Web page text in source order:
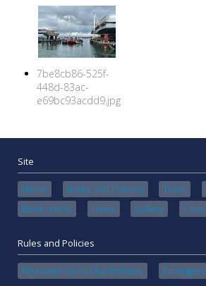
7be8cb86-525f-
448d-83ac-
e69bc93acdd9.jpg
Site
Home Rules and Policies Tides
Book online
News Gallery
Rules and Policies
Keyhaven Yacht Club Policies